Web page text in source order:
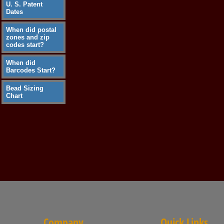
U. S. Patent
Dates
When did postal
zones and zip
codes start?
When did
Barcodes Start?
Bead Sizing
Chart